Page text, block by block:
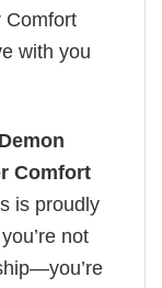
Comfort
with you
Demon
Comfort
is proudly
not